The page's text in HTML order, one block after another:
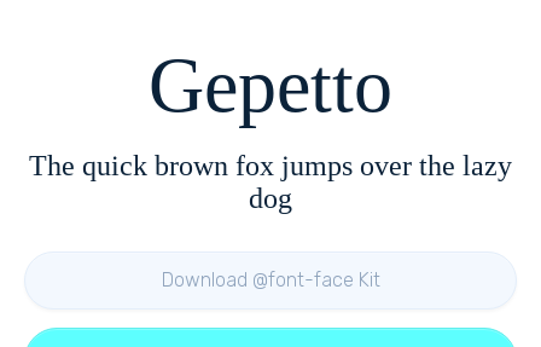
Gepetto
The quick brown fox jumps over the lazy
dog
Download @font-face Kit